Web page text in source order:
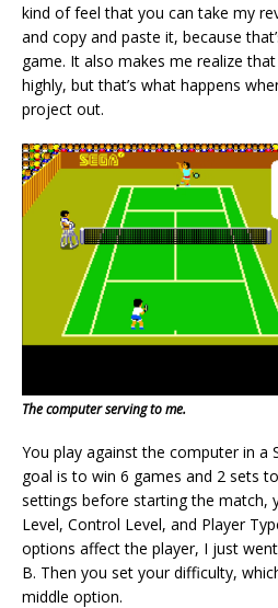
kind of feel that you can take my
and copy and paste it, because
game. It also makes me realize
highly, but that’s what happens
project out.
The computer serving to me.
You play against the computer in a
goal is to win 6 games and 2 sets
settings before starting the match,
Level, Control Level, and Player
options affect the player, I just
B. Then you set your difficulty,
middle option.